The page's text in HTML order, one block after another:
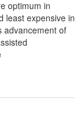
optimum in
least expensive in
advancement of